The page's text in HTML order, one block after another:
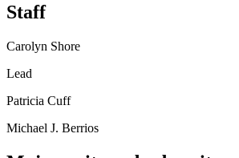
Staff
Carolyn Shore
Lead
Patricia Cuff
Michael J. Berrios